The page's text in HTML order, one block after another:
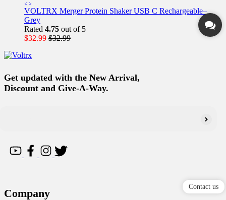
VOLTRX Merger Protein Shaker USB C Rechargeable–
Grey
Rated 4.75 out of 5
$32.99 $32.99
Get updated with the New Arrival,
Discount and Give-A-Way.
Company
Contact us